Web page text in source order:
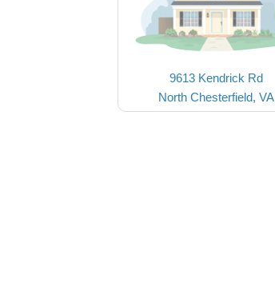
9613 Kendrick Rd
North Chesterfield, VA